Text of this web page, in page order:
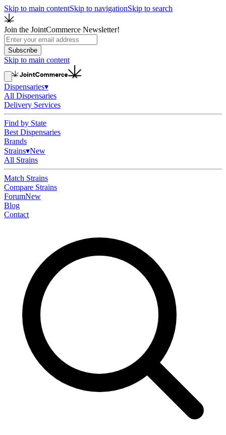
Skip to main contentSkip to navigationSkip to search
Join the JointCommerce Newsletter!
Subscribe
Skip to main content
Dispensaries▾
All Dispensaries
Delivery Services
Find by State
Best Dispensaries
Brands
Strains▾New
All Strains
Match Strains
Compare Strains
ForumNew
Blog
Contact